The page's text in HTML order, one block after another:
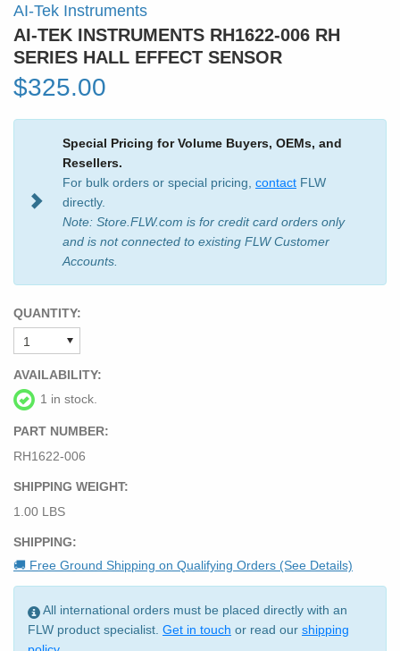
AI-Tek Instruments
AI-TEK INSTRUMENTS RH1622-006 RH
SERIES HALL EFFECT SENSOR
$325.00
Special Pricing for Volume Buyers, OEMs, and
Resellers.
For bulk orders or special pricing, contact FLW
directly.
Note: Store.FLW.com is for credit card orders only
and is not connected to existing FLW Customer
Accounts.
QUANTITY:
AVAILABILITY:
1 in stock.
PART NUMBER:
RH1622-006
SHIPPING WEIGHT:
1.00 LBS
SHIPPING:
🚚 Free Ground Shipping on Qualifying Orders (See Details)
All international orders must be placed directly with an
FLW product specialist. Get in touch or read our shipping